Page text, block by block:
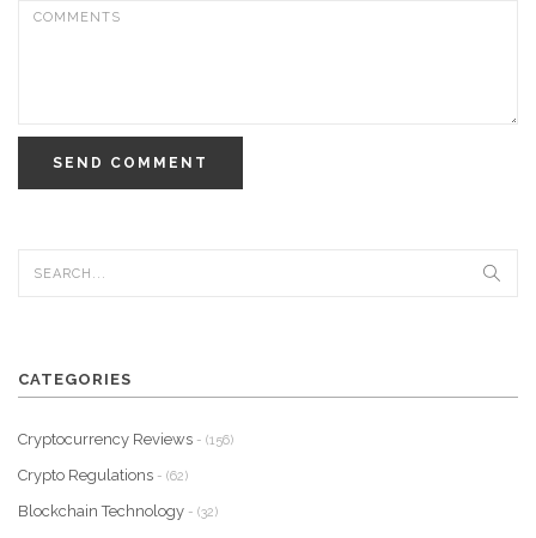
SEND COMMENT
CATEGORIES
Cryptocurrency Reviews - (156)
Crypto Regulations - (62)
Blockchain Technology - (32)